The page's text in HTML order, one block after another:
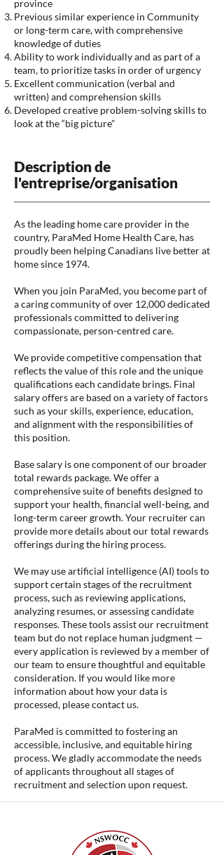
province
Previous similar experience in Community
or long-term care, with comprehensive
knowledge of duties
Ability to work individually and as part of a
team, to prioritize tasks in order of urgency
Excellent communication (verbal and
written) and comprehension skills
Developed creative problem-solving skills to
look at the “big picture”
Description de
l'entreprise/organisation
As the leading home care provider in the
country, ParaMed Home Health Care, has
proudly been helping Canadians live better at
home since 1974.
When you join ParaMed, you become part of
a caring community of over 12,000 dedicated
professionals committed to delivering
compassionate, person-centred care.
We provide competitive compensation that
reflects the value of this role and the unique
qualifications each candidate brings. Final
salary offers are based on a variety of factors
such as your skills, experience, education,
and alignment with the responsibilities of
this position.
Base salary is one component of our broader
total rewards package. We offer a
comprehensive suite of benefits designed to
support your health, financial well-being, and
long-term career growth. Your recruiter can
provide more details about our total rewards
offerings during the hiring process.
We may use artificial intelligence (AI) tools to
support certain stages of the recruitment
process, such as reviewing applications,
analyzing resumes, or assessing candidate
responses. These tools assist our recruitment
team but do not replace human judgment —
every application is reviewed by a member of
our team to ensure thoughtful and equitable
consideration. If you would like more
information about how your data is
processed, please contact us.
ParaMed is committed to fostering an
accessible, inclusive, and equitable hiring
process. We gladly accommodate the needs
of applicants throughout all stages of
recruitment and selection upon request.